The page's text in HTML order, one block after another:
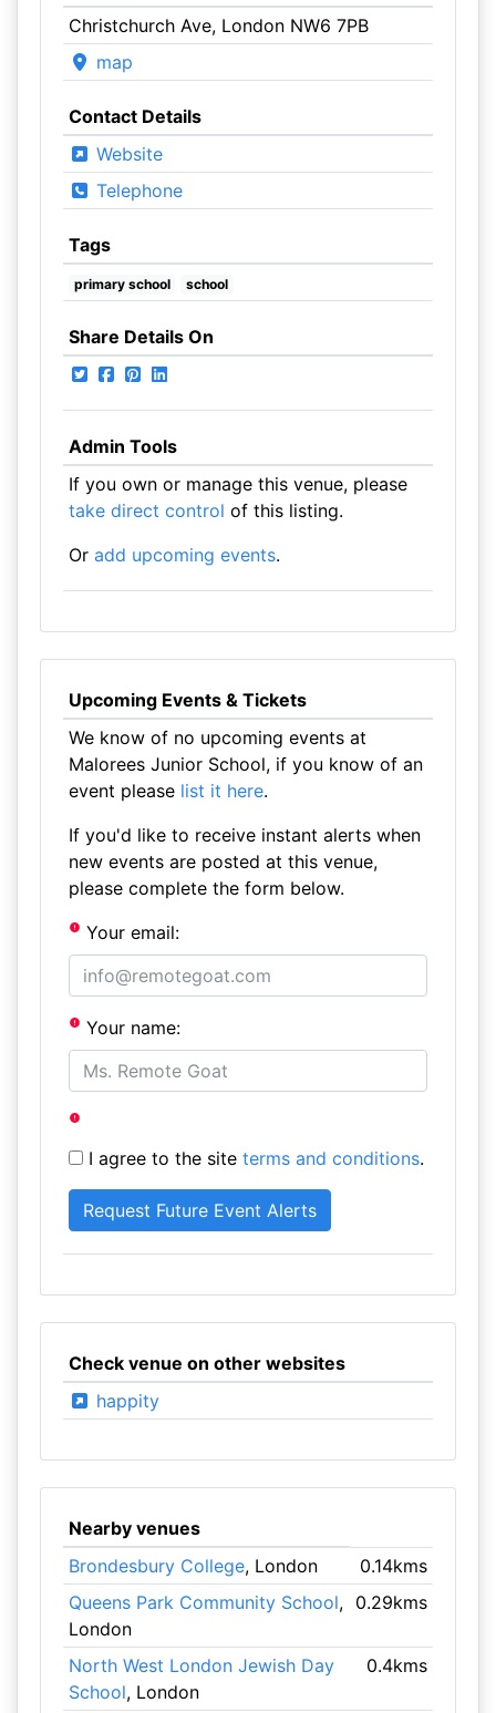
Christchurch Ave, London NW6 7PB
map
Contact Details
Website
Telephone
Tags
primary school school
Share Details On
Admin Tools
If you own or manage this venue, please
take direct control of this listing.
Or add upcoming events.
Upcoming Events & Tickets
We know of no upcoming events at
Malorees Junior School, if you know of an
event please list it here.
If you'd like to receive instant alerts when
new events are posted at this venue,
please complete the form below.
Your email:
Your name:
I agree to the site terms and conditions.
Check venue on other websites
happity
Nearby venues
Brondesbury College, London
0.14kms
Queens Park Community School,
London
0.29kms
North West London Jewish Day
School, London
0.4kms